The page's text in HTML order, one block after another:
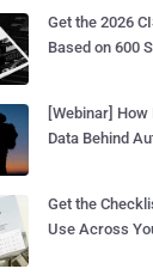
Get the 2026
Based on 600
[Webinar]
Data Behind
Get the
Use Across